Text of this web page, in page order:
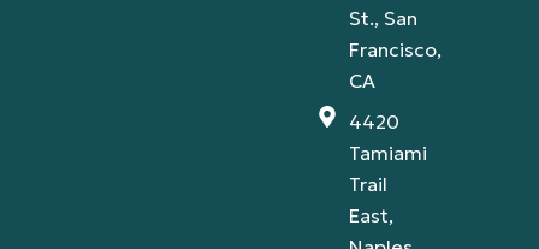
St., San
Francisco,
CA
4420
Tamiami
Trail
East,